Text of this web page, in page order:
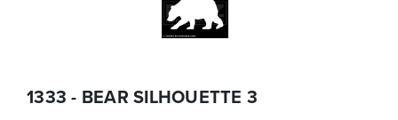
1333 - BEAR SILHOUETTE 3